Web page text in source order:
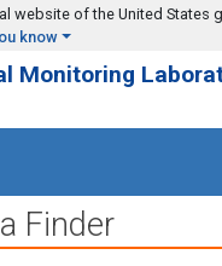
website of the United States
know
Monitoring
Finder